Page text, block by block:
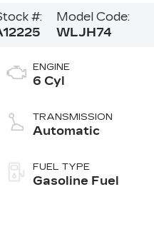
#:
Model Code:
WLJH74
ENGINE
6 Cyl
TRANSMISSION
Automatic
FUEL TYPE
Gasoline Fuel